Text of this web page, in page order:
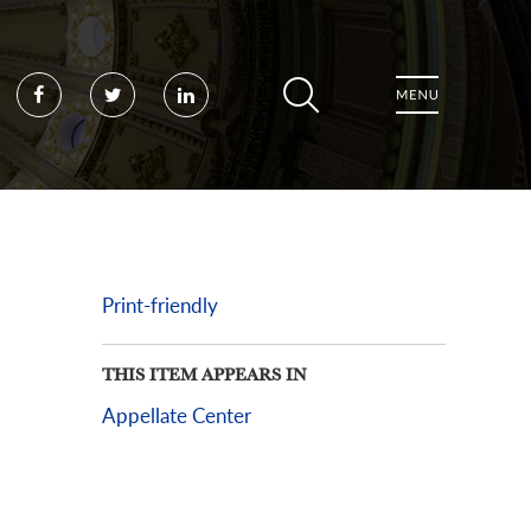
FacebookTwitter LinkedIn
Print-friendly
THIS ITEM APPEARS IN
Appellate Center